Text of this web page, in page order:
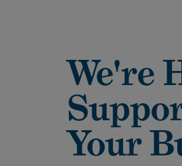
We're
Your